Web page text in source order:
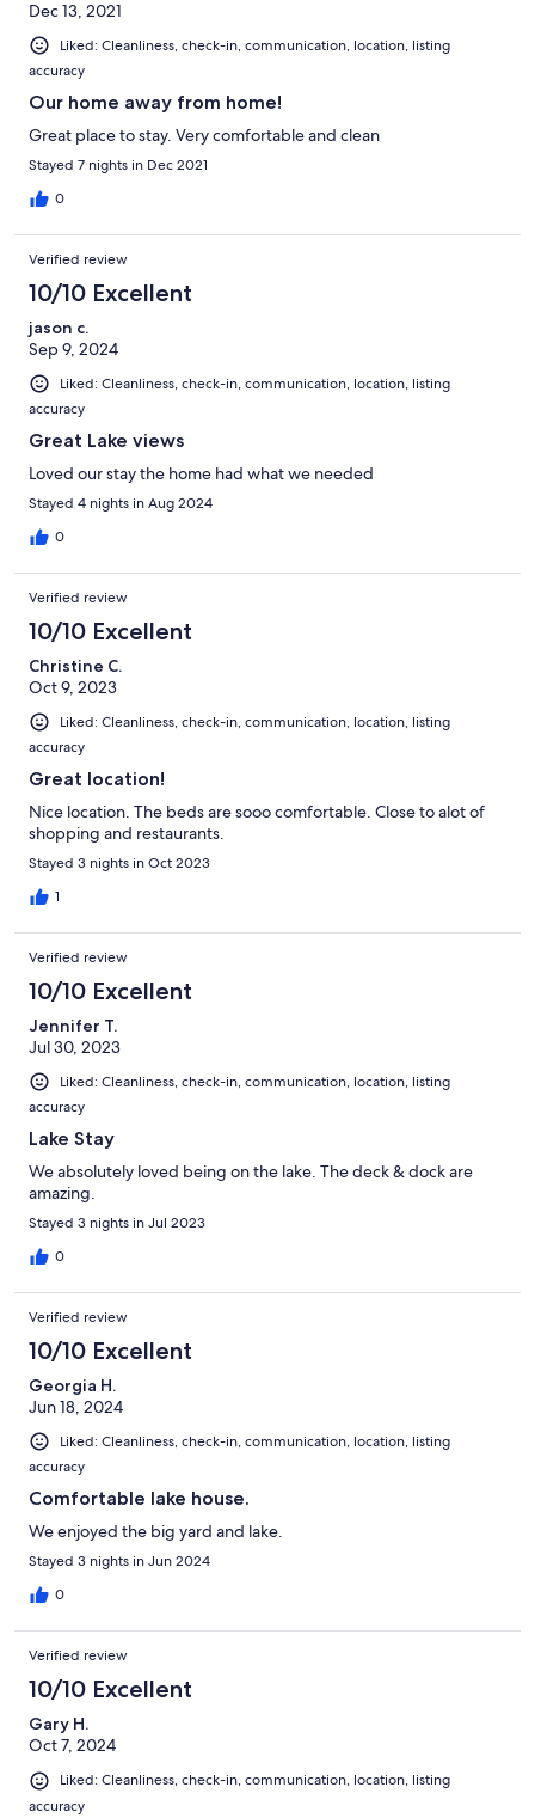
Dec 13, 2021
Liked: Cleanliness, check-in, communication, location, listing
accuracy
Our home away from home!
Great place to stay. Very comfortable and clean
Stayed 7 nights in Dec 2021
0
Verified review
10/10 Excellent
jason c.
Sep 9, 2024
Liked: Cleanliness, check-in, communication, location, listing
accuracy
Great Lake views
Loved our stay the home had what we needed
Stayed 4 nights in Aug 2024
0
Verified review
10/10 Excellent
Christine C.
Oct 9, 2023
Liked: Cleanliness, check-in, communication, location, listing
accuracy
Great location!
Nice location. The beds are sooo comfortable. Close to alot of
shopping and restaurants.
Stayed 3 nights in Oct 2023
1
Verified review
10/10 Excellent
Jennifer T.
Jul 30, 2023
Liked: Cleanliness, check-in, communication, location, listing
accuracy
Lake Stay
We absolutely loved being on the lake. The deck & dock are
amazing.
Stayed 3 nights in Jul 2023
0
Verified review
10/10 Excellent
Georgia H.
Jun 18, 2024
Liked: Cleanliness, check-in, communication, location, listing
accuracy
Comfortable lake house.
We enjoyed the big yard and lake.
Stayed 3 nights in Jun 2024
0
Verified review
10/10 Excellent
Gary H.
Oct 7, 2024
Liked: Cleanliness, check-in, communication, location, listing
accuracy